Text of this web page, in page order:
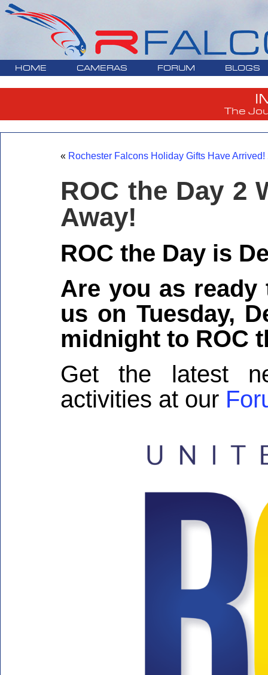
HOME CAMERAS FORUM BLOGS
The
« Rochester Falcons Holiday Gifts Have
ROC the Day 2
Away!
ROC the Day is
Are you as ready
us on Tuesday,
midnight to ROC
Get the latest
activities at our